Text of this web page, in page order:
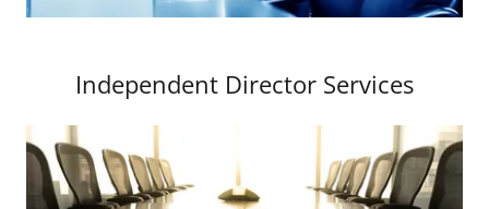
Independent Director Services